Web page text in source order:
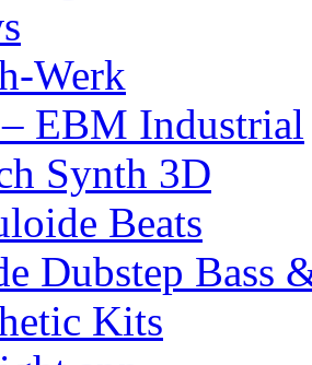
Werk
EBM Industrial
Synth 3D
Beats
Dubstep Bass
Kits